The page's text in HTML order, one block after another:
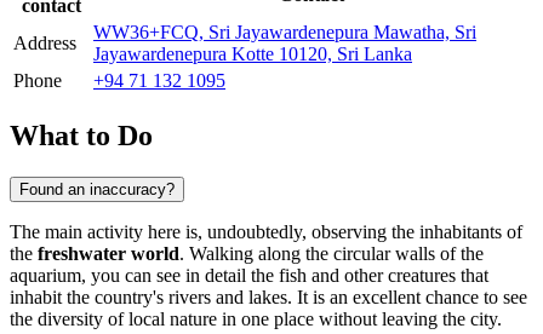
contact
Address
WW36+FCQ, Sri Jayawardenepura Mawatha, Sri
Jayawardenepura Kotte 10120, Sri Lanka
Phone
+94 71 132 1095
What to Do
Found an inaccuracy?
The main activity here is, undoubtedly, observing the inhabitants of
the freshwater world. Walking along the circular walls of the
aquarium, you can see in detail the fish and other creatures that
inhabit the country's rivers and lakes. It is an excellent chance to see
the diversity of local nature in one place without leaving the city.